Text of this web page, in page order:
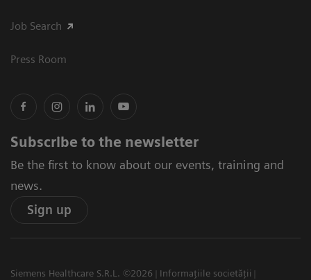
Job Search
Press Room
Subscribe to the newsletter
Be the first to know about our events, training and
news.
Sign up
Siemens Healthcare S.R.L. ©2026
Informațiile societății